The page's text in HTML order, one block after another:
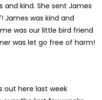
and kind. She sent James
James was kind and
was our little bird friend
was let go free of harm!
out here last week